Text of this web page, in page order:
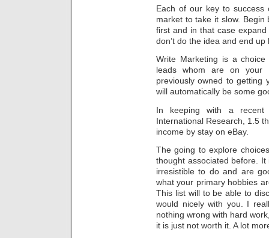
Each of our key to success
market to take it slow.
first and in that case
don’t do the idea and end
Write Marketing is a
leads whom are on
previously owned to
will automatically be some
In keeping with a recent
International Research, 1.5
income by stay on eBay.
The going to explore
thought associated before.
irresistible to do and are
what your primary hobbies
This list will to be able to
would nicely with you. I
nothing wrong with hard
it is just not worth it. A lot